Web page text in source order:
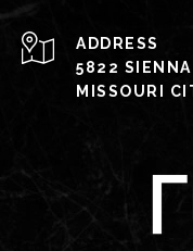
ADDRESS
5822 SIENNA
MISSOURI